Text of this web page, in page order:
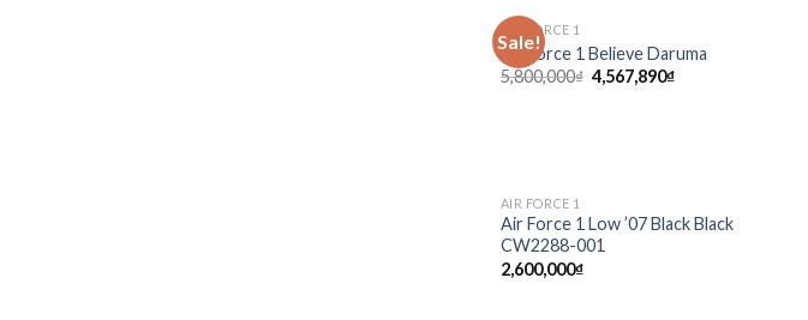
Sale!
AIR FORCE 1
Air Force 1 Believe Daruma
5,800,000₫ 4,567,890₫
Add to
wishlist
AIR FORCE 1
Air Force 1 Low ’07 Black Black
CW2288-001
2,600,000₫